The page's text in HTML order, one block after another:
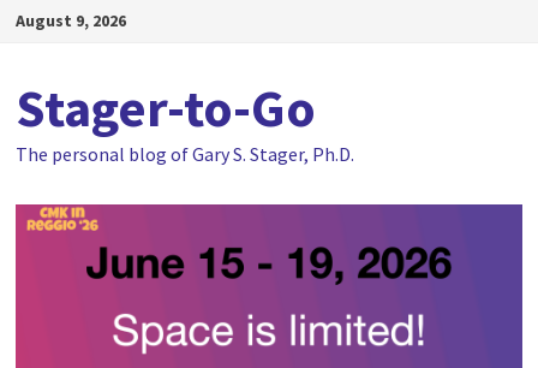
SkipAugust 9, 2026
Stager-to-Go
The personal blog of Gary S. Stager, Ph.D.